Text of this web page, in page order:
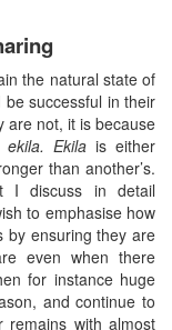
the natural state of
successful in their
are not, it is because
ekila. Ekila is either
than another’s.
I discuss in detail
to emphasise how
by ensuring they are
even when there
for instance huge
and continue to
remains with almost